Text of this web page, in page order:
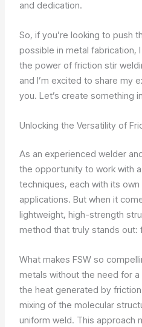
and dedication.
So, if you’re looking to push
possible in metal fabrication,
the power of friction stir
and I’m excited to share my
you. Let’s create something
Unlocking the Versatility of
As an experienced welder
the opportunity to work with
techniques, each with its
applications. But when it
lightweight, high-strength
method that truly stands out:
What makes FSW so
metals without the need for
the heat generated by
mixing of the molecular
uniform weld. This approach